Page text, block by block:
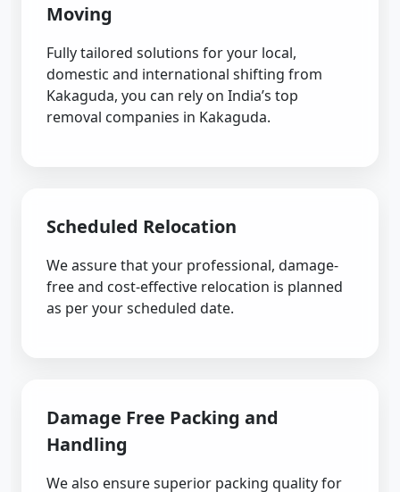
Moving
Fully tailored solutions for your local,
domestic and international shifting from
Kakaguda, you can rely on India’s top
removal companies in Kakaguda.
Scheduled Relocation
We assure that your professional, damage-
free and cost-effective relocation is planned
as per your scheduled date.
Damage Free Packing and
Handling
We also ensure superior packing quality for